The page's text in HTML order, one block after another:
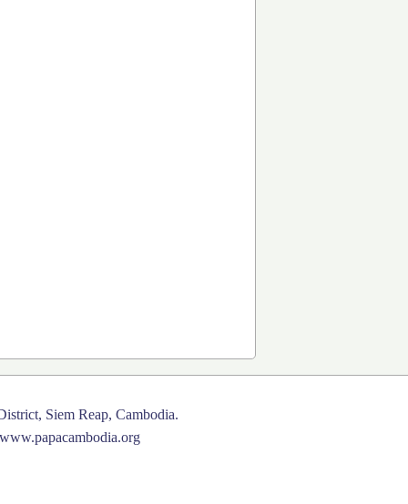
Siem Reap, Cambodia.
www.papacambodia.org